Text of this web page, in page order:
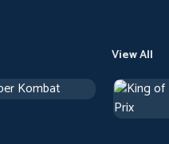
View All